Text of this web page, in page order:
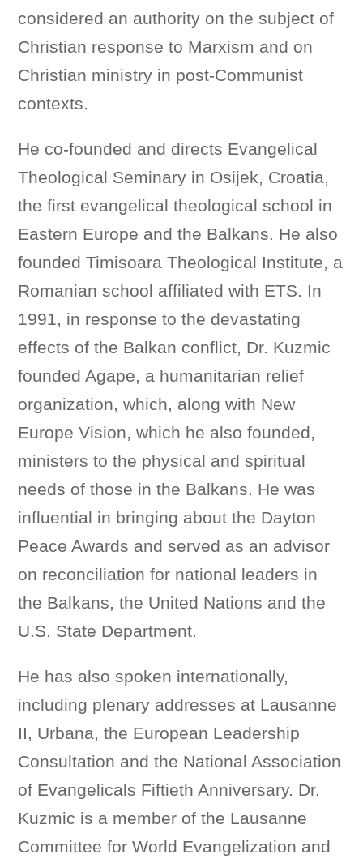
considered an authority on the subject of
Christian response to Marxism and on
Christian ministry in post-Communist
contexts.
He co-founded and directs Evangelical
Theological Seminary in Osijek, Croatia,
the first evangelical theological school in
Eastern Europe and the Balkans. He also
founded Timisoara Theological Institute, a
Romanian school affiliated with ETS. In
1991, in response to the devastating
effects of the Balkan conflict, Dr. Kuzmic
founded Agape, a humanitarian relief
organization, which, along with New
Europe Vision, which he also founded,
ministers to the physical and spiritual
needs of those in the Balkans. He was
influential in bringing about the Dayton
Peace Awards and served as an advisor
on reconciliation for national leaders in
the Balkans, the United Nations and the
U.S. State Department.
He has also spoken internationally,
including plenary addresses at Lausanne
II, Urbana, the European Leadership
Consultation and the National Association
of Evangelicals Fiftieth Anniversary. Dr.
Kuzmic is a member of the Lausanne
Committee for World Evangelization and